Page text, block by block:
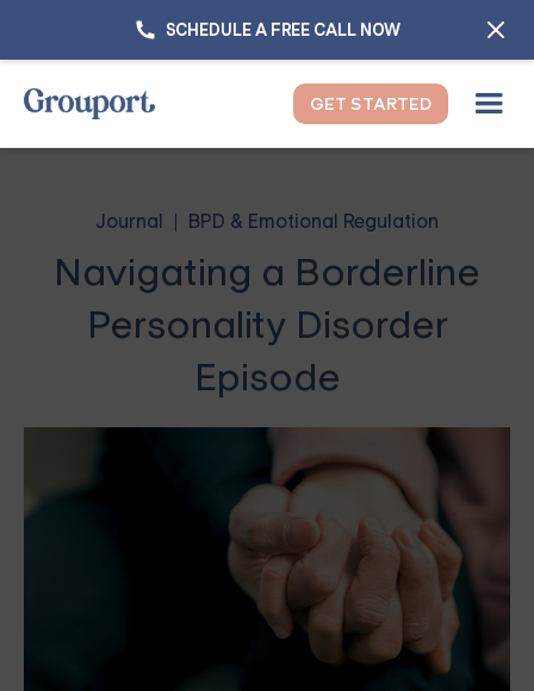
SCHEDULE A FREE CALL NOW
GET STARTED
Journal BPD & Emotional Regulation
Navigating a Borderline
Personality Disorder
Episode